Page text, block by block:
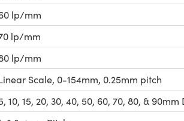
lp/mm
lp/mm
lp/mm
Scale, 0-154mm, 0.25mm pitch
10, 15, 20, 30, 40, 50, 60, 70, 80, &